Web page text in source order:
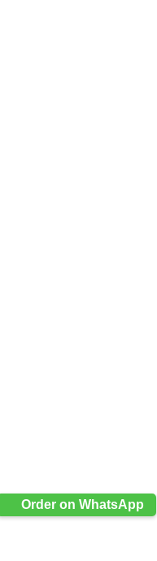
Order on WhatsApp